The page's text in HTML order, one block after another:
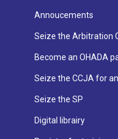
Annoucements
Seize the Arbitration
Become an OHADA
Seize the CCJA for
Seize the SP
Digital librairy